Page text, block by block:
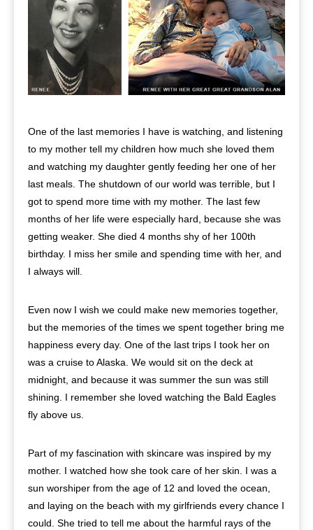
One of the last memories I have is watching, and listening
to my mother tell my children how much she loved them
and watching my daughter gently feeding her one of her
last meals. The shutdown of our world was terrible, but I
got to spend more time with my mother. The last few
months of her life were especially hard, because she was
getting weaker. She died 4 months shy of her 100th
birthday. I miss her smile and spending time with her, and
I always will.
Even now I wish we could make new memories together,
but the memories of the times we spent together bring me
happiness every day. One of the last trips I took her on
was a cruise to Alaska. We would sit on the deck at
midnight, and because it was summer the sun was still
shining. I remember she loved watching the Bald Eagles
fly above us.
Part of my fascination with skincare was inspired by my
mother. I watched how she took care of her skin. I was a
sun worshiper from the age of 12 and loved the ocean,
and laying on the beach with my girlfriends every chance I
could. She tried to tell me about the harmful rays of the